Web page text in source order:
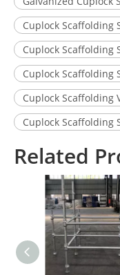
Cuplock Scaffolding
Cuplock Scaffolding
Cuplock Scaffolding
Cuplock Scaffolding
Cuplock Scaffolding
Related